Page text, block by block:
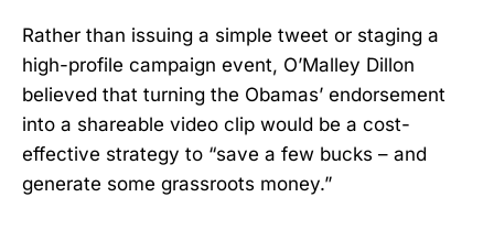
Rather than issuing a simple tweet or staging a
high-profile campaign event, O’Malley Dillon
believed that turning the Obamas’ endorsement
into a shareable video clip would be a cost-
effective strategy to “save a few bucks – and
generate some grassroots money.”